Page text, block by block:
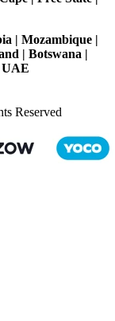
| Mozambique |
| Botswana |
UAE
Reserved